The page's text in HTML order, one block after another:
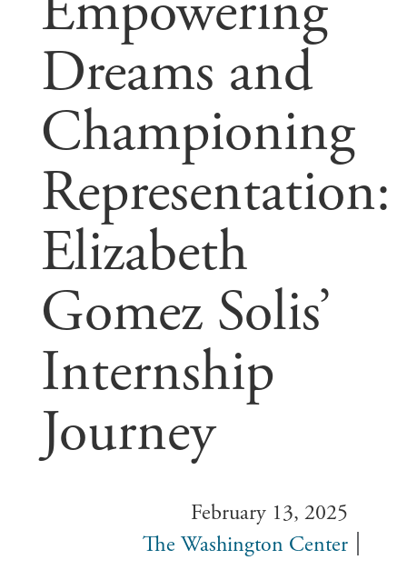
Dreams and
Championing
Representation:
Elizabeth
Gomez Solis’
Internship
Journey
February 13, 2025
The Washington Center